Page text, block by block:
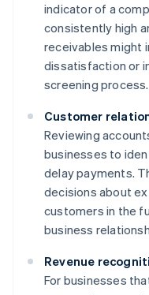
indicator of a
consistently high
receivables might
dissatisfaction or
screening process.
Customer
Reviewing
businesses to
delay payments.
decisions about
customers in the
business
Revenue
For businesses